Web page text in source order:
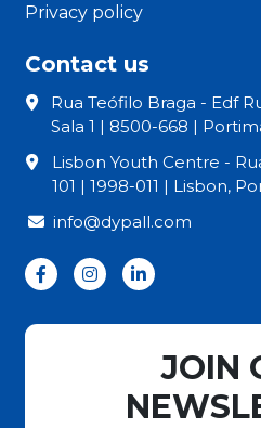
Privacy policy
Contact us
Rua Teófilo Braga - Edf
Sala 1 | 8500-668 |
Lisbon Youth Centre -
101 | 1998-011 | Lisbon,
info@dypall.com
JOIN